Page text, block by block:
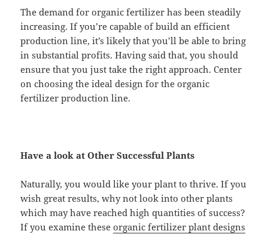
The demand for organic fertilizer has been steadily
increasing. If you’re capable of build an efficient
production line, it’s likely that you’ll be able to bring
in substantial profits. Having said that, you should
ensure that you just take the right approach. Center
on choosing the ideal design for the organic
fertilizer production line.
Have a look at Other Successful Plants
Naturally, you would like your plant to thrive. If you
wish great results, why not look into other plants
which may have reached high quantities of success?
If you examine theseorganic fertilizer plant designs